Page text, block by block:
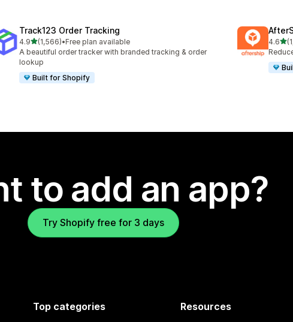
Track123 Order Tracking
4.9out of 5 stars
(1,566)
1566 total reviews
•Free plan available
A beautiful order tracker with branded tracking & order
lookup
Built for Shopify
4.6out
1307
to add an app?
Try Shopify free for 3 days
Top categories Resources